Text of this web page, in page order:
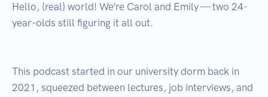
Hello, {real} world! We’re Carol and Emily — two 24-
year-olds still figuring it all out.
This podcast started in our university dorm back in
2021, squeezed between lectures, job interviews, and